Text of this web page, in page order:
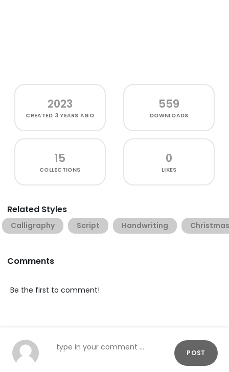
2023
CREATED 3 YEARS AGO
559
DOWNLOADS
15
COLLECTIONS
0
LIKES
Related Styles
Calligraphy Script Handwriting Christmas
Comments
Be the first to comment!
POST